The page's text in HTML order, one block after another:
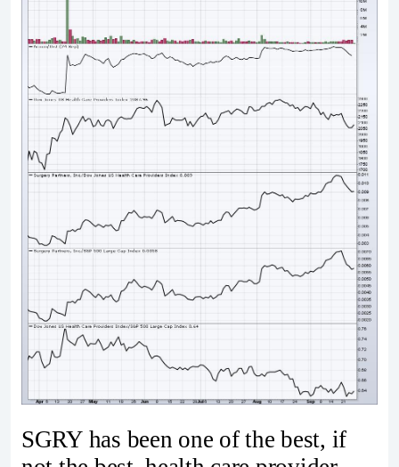
SGRY has been one of the best, if